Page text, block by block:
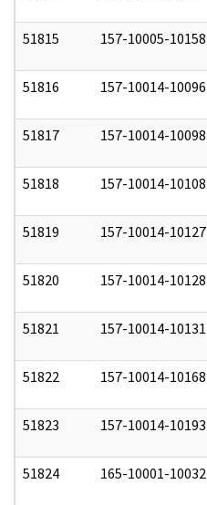
51815 157-10005-10158
51816 157-10014-10096
51817 157-10014-10098
51818 157-10014-10108
51819 157-10014-10127
51820 157-10014-10128
51821 157-10014-10131
51822 157-10014-10168
51823 157-10014-10193
51824 165-10001-10032